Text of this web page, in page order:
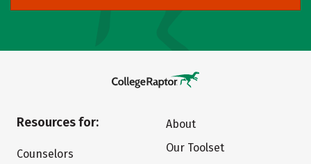
Resources for:
Counselors
About
Our Toolset